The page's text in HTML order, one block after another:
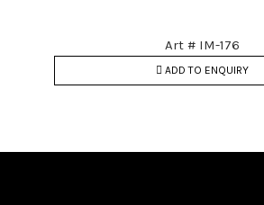
Art # IM-176
ADD TO ENQUIRY